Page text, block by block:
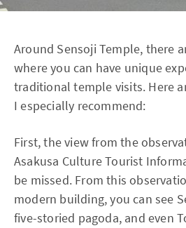
Around Sensoji Temple, there
where you can have unique
traditional temple visits. Here
I especially recommend:
First, the view from the
Asakusa Culture Tourist
be missed. From this
modern building, you can see
five-storied pagoda, and even